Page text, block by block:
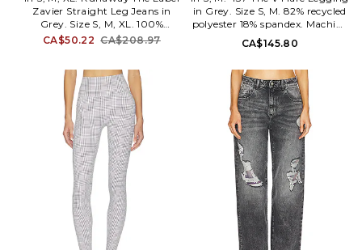
Zavier Straight Leg Jeans in
Grey. Size S, M, XL. 100%
cotton. Made in China. Hand
Midweight rigid denim. 20 at
the leg opening. RUNR-WJ1.
RN25-3001.
CA$50.22 CA$208.97
in Grey. Size S, M. 82% recycled
polyester 18% spandex. Machine
wash. Pull-on styling.
Midweight jersey fabric. 20 at
ACBO1368.
CA$145.80